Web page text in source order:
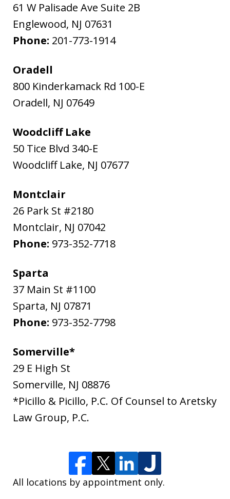
61 W Palisade Ave Suite 2B
Englewood, NJ 07631
Phone: 201-773-1914
Oradell
800 Kinderkamack Rd 100-E
Oradell, NJ 07649
Woodcliff Lake
50 Tice Blvd 340-E
Woodcliff Lake, NJ 07677
Montclair
26 Park St #2180
Montclair, NJ 07042
Phone: 973-352-7718
Sparta
37 Main St #1100
Sparta, NJ 07871
Phone: 973-352-7798
Somerville*
29 E High St
Somerville, NJ 08876
*Picillo & Picillo, P.C. Of Counsel to Aretsky
Law Group, P.C.
All locations by appointment only.